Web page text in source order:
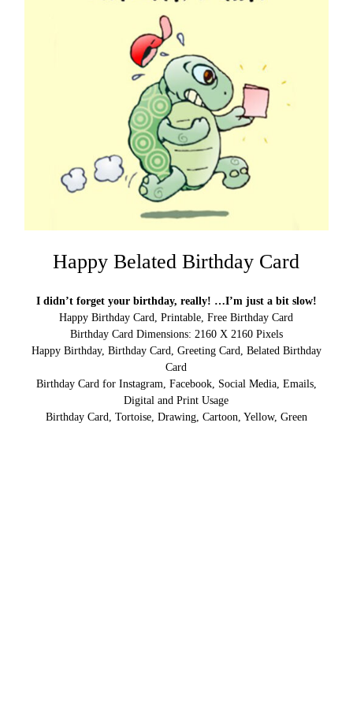
Happy Belated Birthday Card
I didn’t forget your birthday, really! …I’m just a bit slow!
Happy Birthday Card, Printable, Free Birthday Card
Birthday Card Dimensions: 2160 X 2160 Pixels
Happy Birthday, Birthday Card, Greeting Card, Belated Birthday
Card
Birthday Card for Instagram, Facebook, Social Media, Emails,
Digital and Print Usage
Birthday Card, Tortoise, Drawing, Cartoon, Yellow, Green